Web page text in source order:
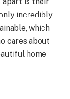
apart is their
incredibly
which
cares about
home